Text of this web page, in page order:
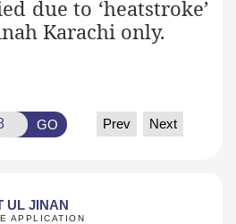
due to ‘heatstroke’
Karachi only.
GO Prev Next
UL JINAN
APPLICATION